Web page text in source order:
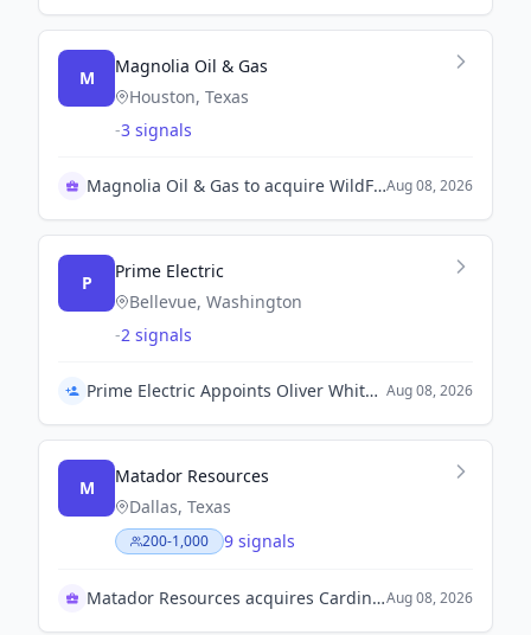
M
Magnolia Oil & Gas
Houston, Texas
-3 signals
Magnolia Oil & Gas to acquire WildFire for $4BAug 08, 2026
P
Prime Electric
Bellevue, Washington
-2 signals
Prime Electric Appoints Oliver Whitehead as President Aug 08, 2026
M
Matador Resources
Dallas, Texas
200-1,000 9 signals
Matador Resources acquires Cardinal's assetsAug 08, 2026